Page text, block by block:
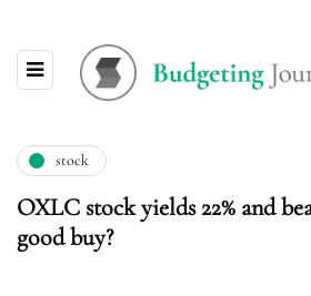
stock
OXLC stock yields 22% and
good buy?